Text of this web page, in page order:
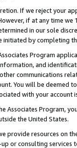
If we reject your
if at any time
in our sole
by completing
Program
and
communications
You will be deemed
with your account
Associates Program,
the United States.
provide resources on
or consulting